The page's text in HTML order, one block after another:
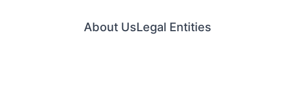
About UsLegal Entities